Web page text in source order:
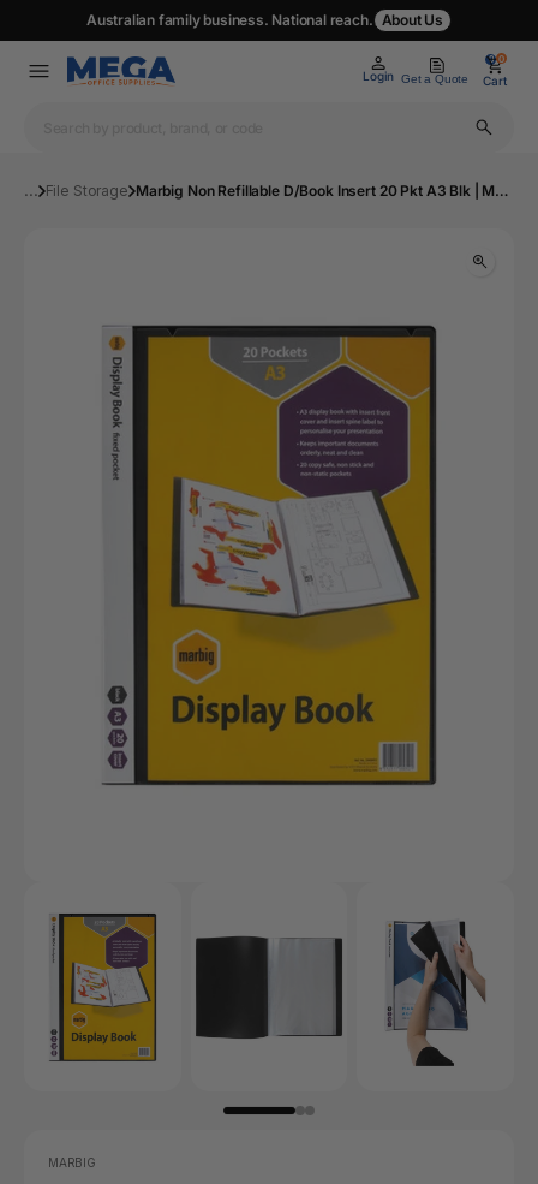
Australian family business. National reach. About Us
Login Get a Quote
0
Cart
0
... File Storage Marbig Non Refillable D/Book Insert 20 Pkt A3 Blk | Mega Office Supplies
MARBIG